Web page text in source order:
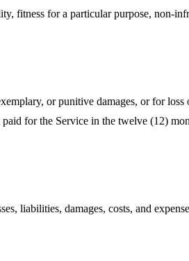
fitness for a particular purpose,
or punitive damages, or for
for the Service in the twelve (12)
liabilities, damages, costs, and